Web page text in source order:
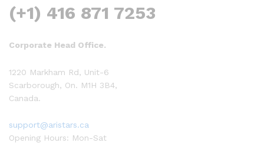
(+1) 416 871 7253
Corporate Head Office.
1220 Markham Rd, Unit-6
Scarborough, On. M1H 3B4,
Canada.
support@aristars.ca
Opening Hours: Mon-Sat